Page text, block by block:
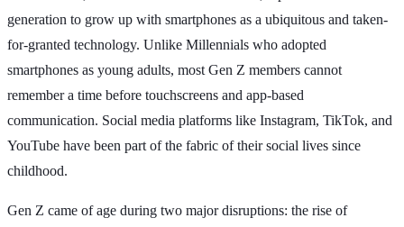
generation to grow up with smartphones as a ubiquitous and taken-
for-granted technology. Unlike Millennials who adopted
smartphones as young adults, most Gen Z members cannot
remember a time before touchscreens and app-based
communication. Social media platforms like Instagram, TikTok, and
YouTube have been part of the fabric of their social lives since
childhood.
Gen Z came of age during two major disruptions: the rise of